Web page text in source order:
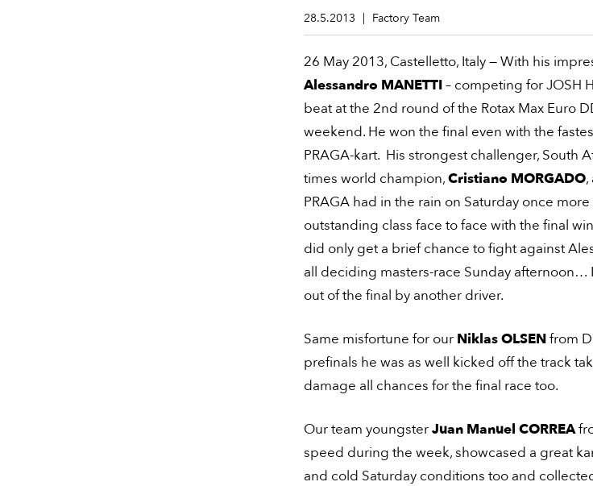
28.5.2013 Factory Team
26 May 2013, Castelletto, Italy — With his
Alessandro MANETTI– competing for JOSH
beat at the 2nd round of the Rotax Max Euro
weekend. He won the final even with the
PRAGA-kart. His strongest challenger, South
times world champion,Cristiano MORGADO
PRAGA had in the rain on Saturday once
outstanding class face to face with the final
did only get a brief chance to fight against
all deciding masters-race Sunday afternoon…
out of the final by another driver.
Same misfortune for our Niklas OLSENfrom
prefinals he was as well kicked off the track
damage all chances for the final race too.
Our team youngsterJuan Manuel CORREA
speed during the week, showcased a great
and cold Saturday conditions too and